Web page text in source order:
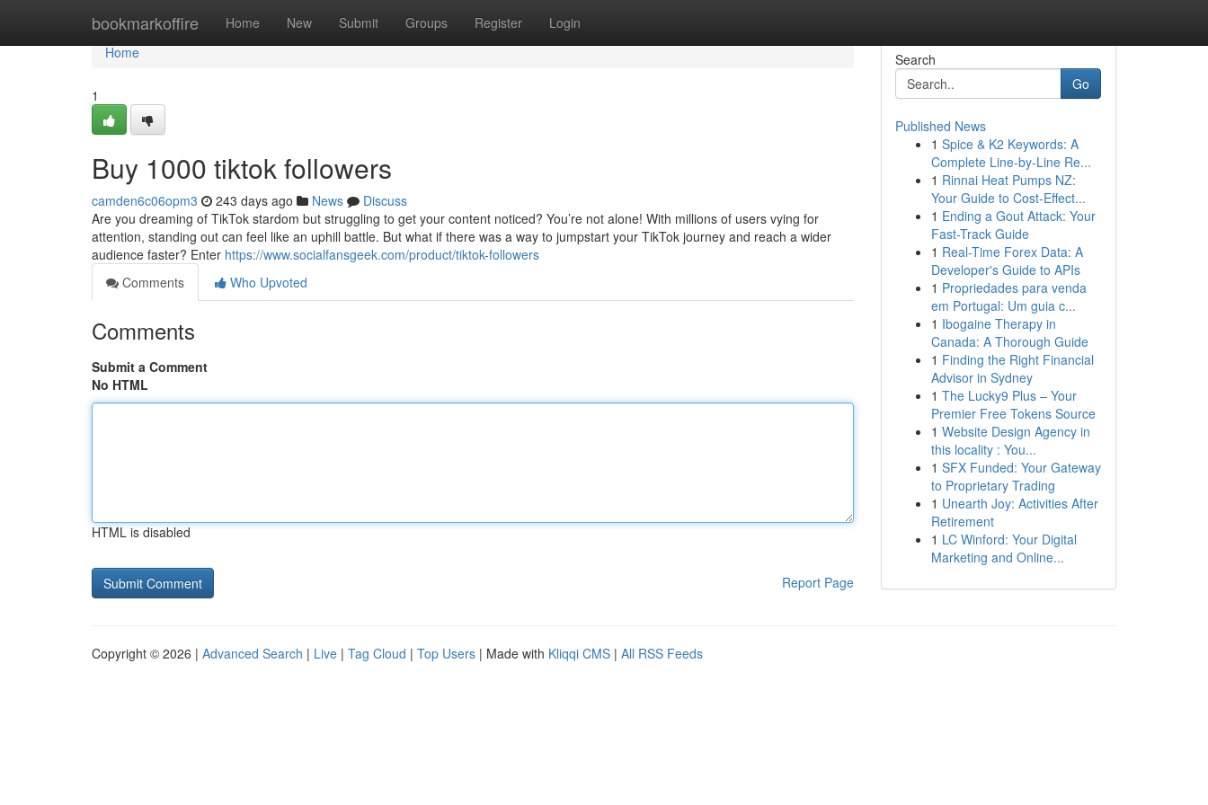
bookmarkoffire Home New Submit Groups Register Login
Home
Home
1
Buy 1000 tiktok followers
camden6c06opm3 243 days ago News
Discuss
Are you dreaming of TikTok stardom but struggling to get your content noticed? You’re not alone! With millions of users vying for
attention, standing out can feel like an uphill battle. But what if there was a way to jumpstart your TikTok journey and reach a wider
audience faster? Enter https://www.socialfansgeek.com/product/tiktok-followers
Comments
Who Upvoted
Comments
Submit a Comment
No HTML
HTML is disabled
Report Page
Search
Go
Published News
1 Spice & K2 Keywords: A
Complete Line-by-Line Re...
1 Rinnai Heat Pumps NZ:
Your Guide to Cost-Effect...
1 Ending a Gout Attack: Your
Fast-Track Guide
1 Real-Time Forex Data: A
Developer's Guide to APIs
1 Propriedades para venda
em Portugal: Um guia c...
1 Ibogaine Therapy in
Canada: A Thorough Guide
1 Finding the Right Financial
Advisor in Sydney
1 The Lucky9 Plus – Your
Premier Free Tokens Source
1 Website Design Agency in
this locality : You...
1 SFX Funded: Your Gateway
to Proprietary Trading
1 Unearth Joy: Activities After
Retirement
1 LC Winford: Your Digital
Marketing and Online...
Copyright © 2026 | Advanced Search | Live | Tag Cloud | Top Users | Made with Kliqqi CMS | All RSS Feeds